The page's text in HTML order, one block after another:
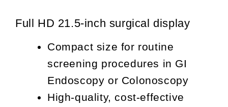
Full HD 21.5-inch surgical display
Compact size for routine
screening procedures in GI
Endoscopy or Colonoscopy
High-quality, cost-effective